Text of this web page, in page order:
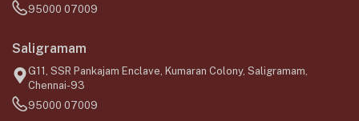
95000 07009
Saligramam
G11, SSR Pankajam Enclave, Kumaran Colony, Saligramam,
Chennai-93
95000 07009